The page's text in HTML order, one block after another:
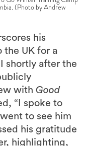
(Photo by Andrew
his
the UK for a
shortly after the
with Good
“I spoke to
to see him
his gratitude
highlighting,